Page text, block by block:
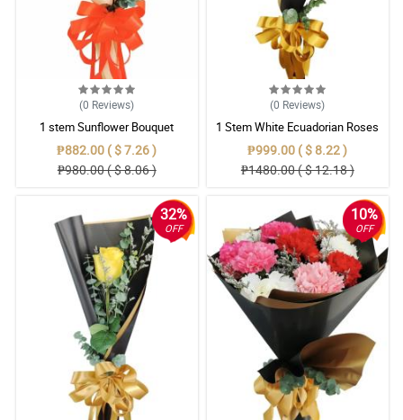
(0 Reviews)
1 stem Sunflower Bouquet
₱882.00 ( $ 7.26 )
₱980.00 ( $ 8.06 )
(0 Reviews)
1 Stem White Ecuadorian Roses
Bouquet
₱999.00 ( $ 8.22 )
₱1480.00 ( $ 12.18 )
32%
OFF
10%
OFF